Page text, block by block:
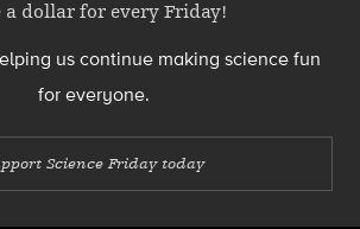
a dollar for every Friday!
us continue making science fun
for everyone.
Science Friday today